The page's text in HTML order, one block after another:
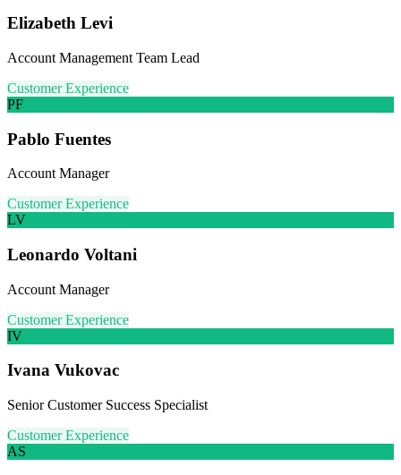
Elizabeth Levi
Account Management Team Lead
Customer Experience
PF
Pablo Fuentes
Account Manager
Customer Experience
LV
Leonardo Voltani
Account Manager
Customer Experience
IV
Ivana Vukovac
Senior Customer Success Specialist
Customer Experience
AS